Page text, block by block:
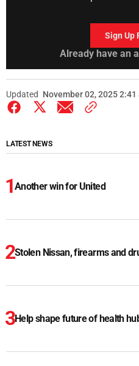
Sign Up
Already have an
Updated November 02, 2025
LATEST NEWS
Another win for United
Stolen Nissan, firearms and
Help shape future of health